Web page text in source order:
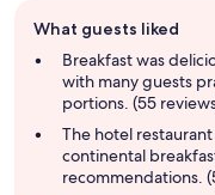
review
summary
What guests liked
Breakfast was
with many guests
portions. (55
The hotel
continental
recommendations.